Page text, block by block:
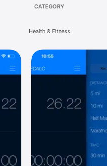
CATEGORY
Health & Fitness